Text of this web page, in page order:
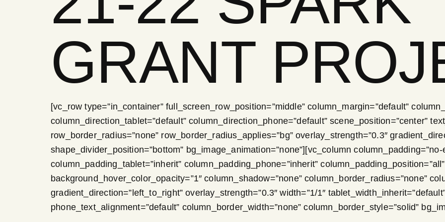
GRANT
[vc_row type=”in_container” full_screen_row_position=”middle” column_margin=”default”
column_direction_tablet=”default” column_direction_phone=”default” scene_position=”center”
row_border_radius=”none” row_border_radius_applies=”bg” overlay_strength=”0.3″
shape_divider_position=”bottom” bg_image_animation=”none”][vc_column column_padding=”no-
column_padding_tablet=”inherit” column_padding_phone=”inherit”
background_hover_color_opacity=”1″ column_shadow=”none” column_border_radius=”none”
gradient_direction=”left_to_right” overlay_strength=”0.3″ width=”1/1″
phone_text_alignment=”default” column_border_width=”none” column_border_style=”solid”